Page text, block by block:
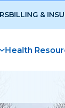
BILLING &
Health